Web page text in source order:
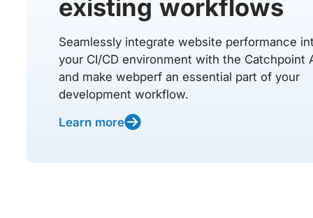
existing workflows
Seamlessly integrate website performance
your CI/CD environment with the Catchpoint
and make webperf an essential part of your
development workflow.
Learn more